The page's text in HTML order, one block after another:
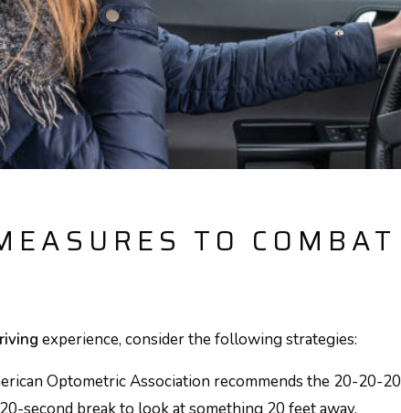
TO COMBAT
experience, consider the following strategies:
Optometric Association recommends the 20-20-20